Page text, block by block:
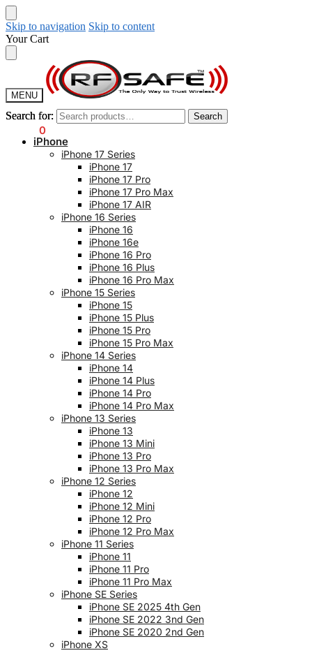
Skip to navigation Skip to content
Your Cart
MENU
Search for: Search
0
Search for: Search
iPhone
iPhone 17 Series
iPhone 17
iPhone 17 Pro
iPhone 17 Pro Max
iPhone 17 AIR
iPhone 16 Series
iPhone 16
iPhone 16e
iPhone 16 Pro
iPhone 16 Plus
iPhone 16 Pro Max
iPhone 15 Series
iPhone 15
iPhone 15 Plus
iPhone 15 Pro
iPhone 15 Pro Max
iPhone 14 Series
iPhone 14
iPhone 14 Plus
iPhone 14 Pro
iPhone 14 Pro Max
iPhone 13 Series
iPhone 13
iPhone 13 Mini
iPhone 13 Pro
iPhone 13 Pro Max
iPhone 12 Series
iPhone 12
iPhone 12 Mini
iPhone 12 Pro
iPhone 12 Pro Max
iPhone 11 Series
iPhone 11
iPhone 11 Pro
iPhone 11 Pro Max
iPhone SE Series
iPhone SE 2025 4th Gen
iPhone SE 2022 3nd Gen
iPhone SE 2020 2nd Gen
iPhone XS